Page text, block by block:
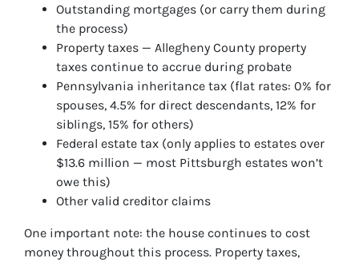
Outstanding mortgages (or carry them during
the process)
Property taxes — Allegheny County property
taxes continue to accrue during probate
Pennsylvania inheritance tax (flat rates: 0% for
spouses, 4.5% for direct descendants, 12% for
siblings, 15% for others)
Federal estate tax (only applies to estates over
$13.6 million — most Pittsburgh estates won’t
owe this)
Other valid creditor claims
One important note: the house continues to cost
money throughout this process. Property taxes,